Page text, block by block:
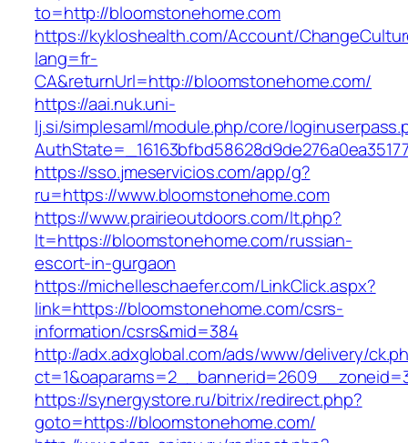
to=http://bloomstonehome.com
https://kykloshealth.com/Account/
lang=fr-
CA&returnUrl=http://bloomstonehome.com/
https://aai.nuk.uni-
lj.si/simplesaml/module.php/core/
https://sso.jmeservicios.com/app/g?
ru=https://www.bloomstonehome.com
https://www.prairieoutdoors.com/lt.php?
lt=https://bloomstonehome.com/russian-
escort-in-gurgaon
https://michelleschaefer.com/LinkClick.aspx?
link=https://bloomstonehome.com/csrs-
information/csrs&mid=384
http://adx.adxglobal.com/ads/www/delivery/
https://synergystore.ru/bitrix/redirect.php?
goto=https://bloomstonehome.com/